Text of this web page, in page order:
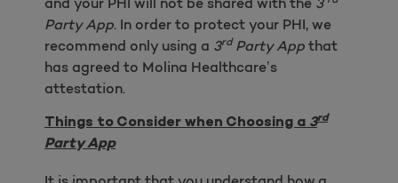
Party App. In order to protect your PHI, we
recommend only using a 3rdParty App that
has agreed to Molina Healthcare’s
attestation.
Things to Consider when Choosing a3rd
Party App